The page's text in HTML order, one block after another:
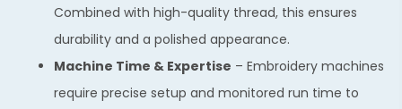
Combined with high-quality thread, this ensures
durability and a polished appearance.
Machine Time & Expertise – Embroidery machines
require precise setup and monitored run time to